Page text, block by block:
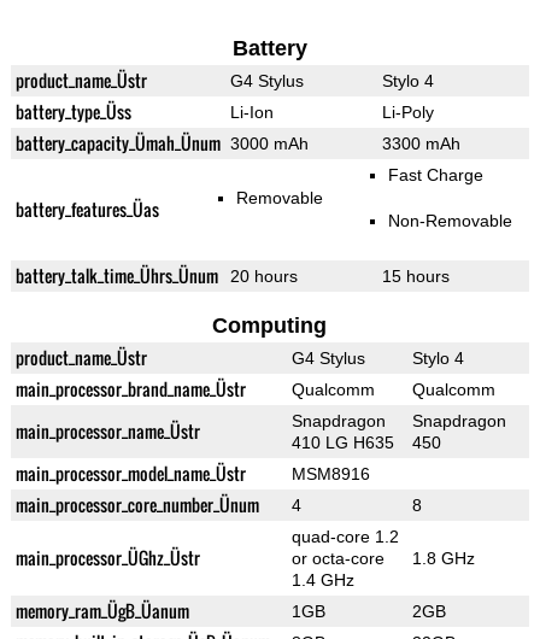
Battery
product_name_Üstr G4 Stylus Stylo 4
battery_type_Üss Li-Ion Li-Poly
battery_capacity_Ümah_Ünum 3000 mAh 3300 mAh
battery_features_Üas Removable
Fast Charge
Non-Removable
battery_talk_time_Ührs_Ünum 20 hours 15 hours
Computing
product_name_Üstr G4 Stylus Stylo 4
main_processor_brand_name_Üstr Qualcomm Qualcomm
main_processor_name_Üstr
Snapdragon
410 LG H635
Snapdragon
450
main_processor_model_name_Üstr MSM8916
main_processor_core_number_Ünum 4 8
main_processor_ÜGhz_Üstr
quad-core 1.2
or octa-core
1.4 GHz
1.8 GHz
memory_ram_ÜgB_Üanum 1GB 2GB